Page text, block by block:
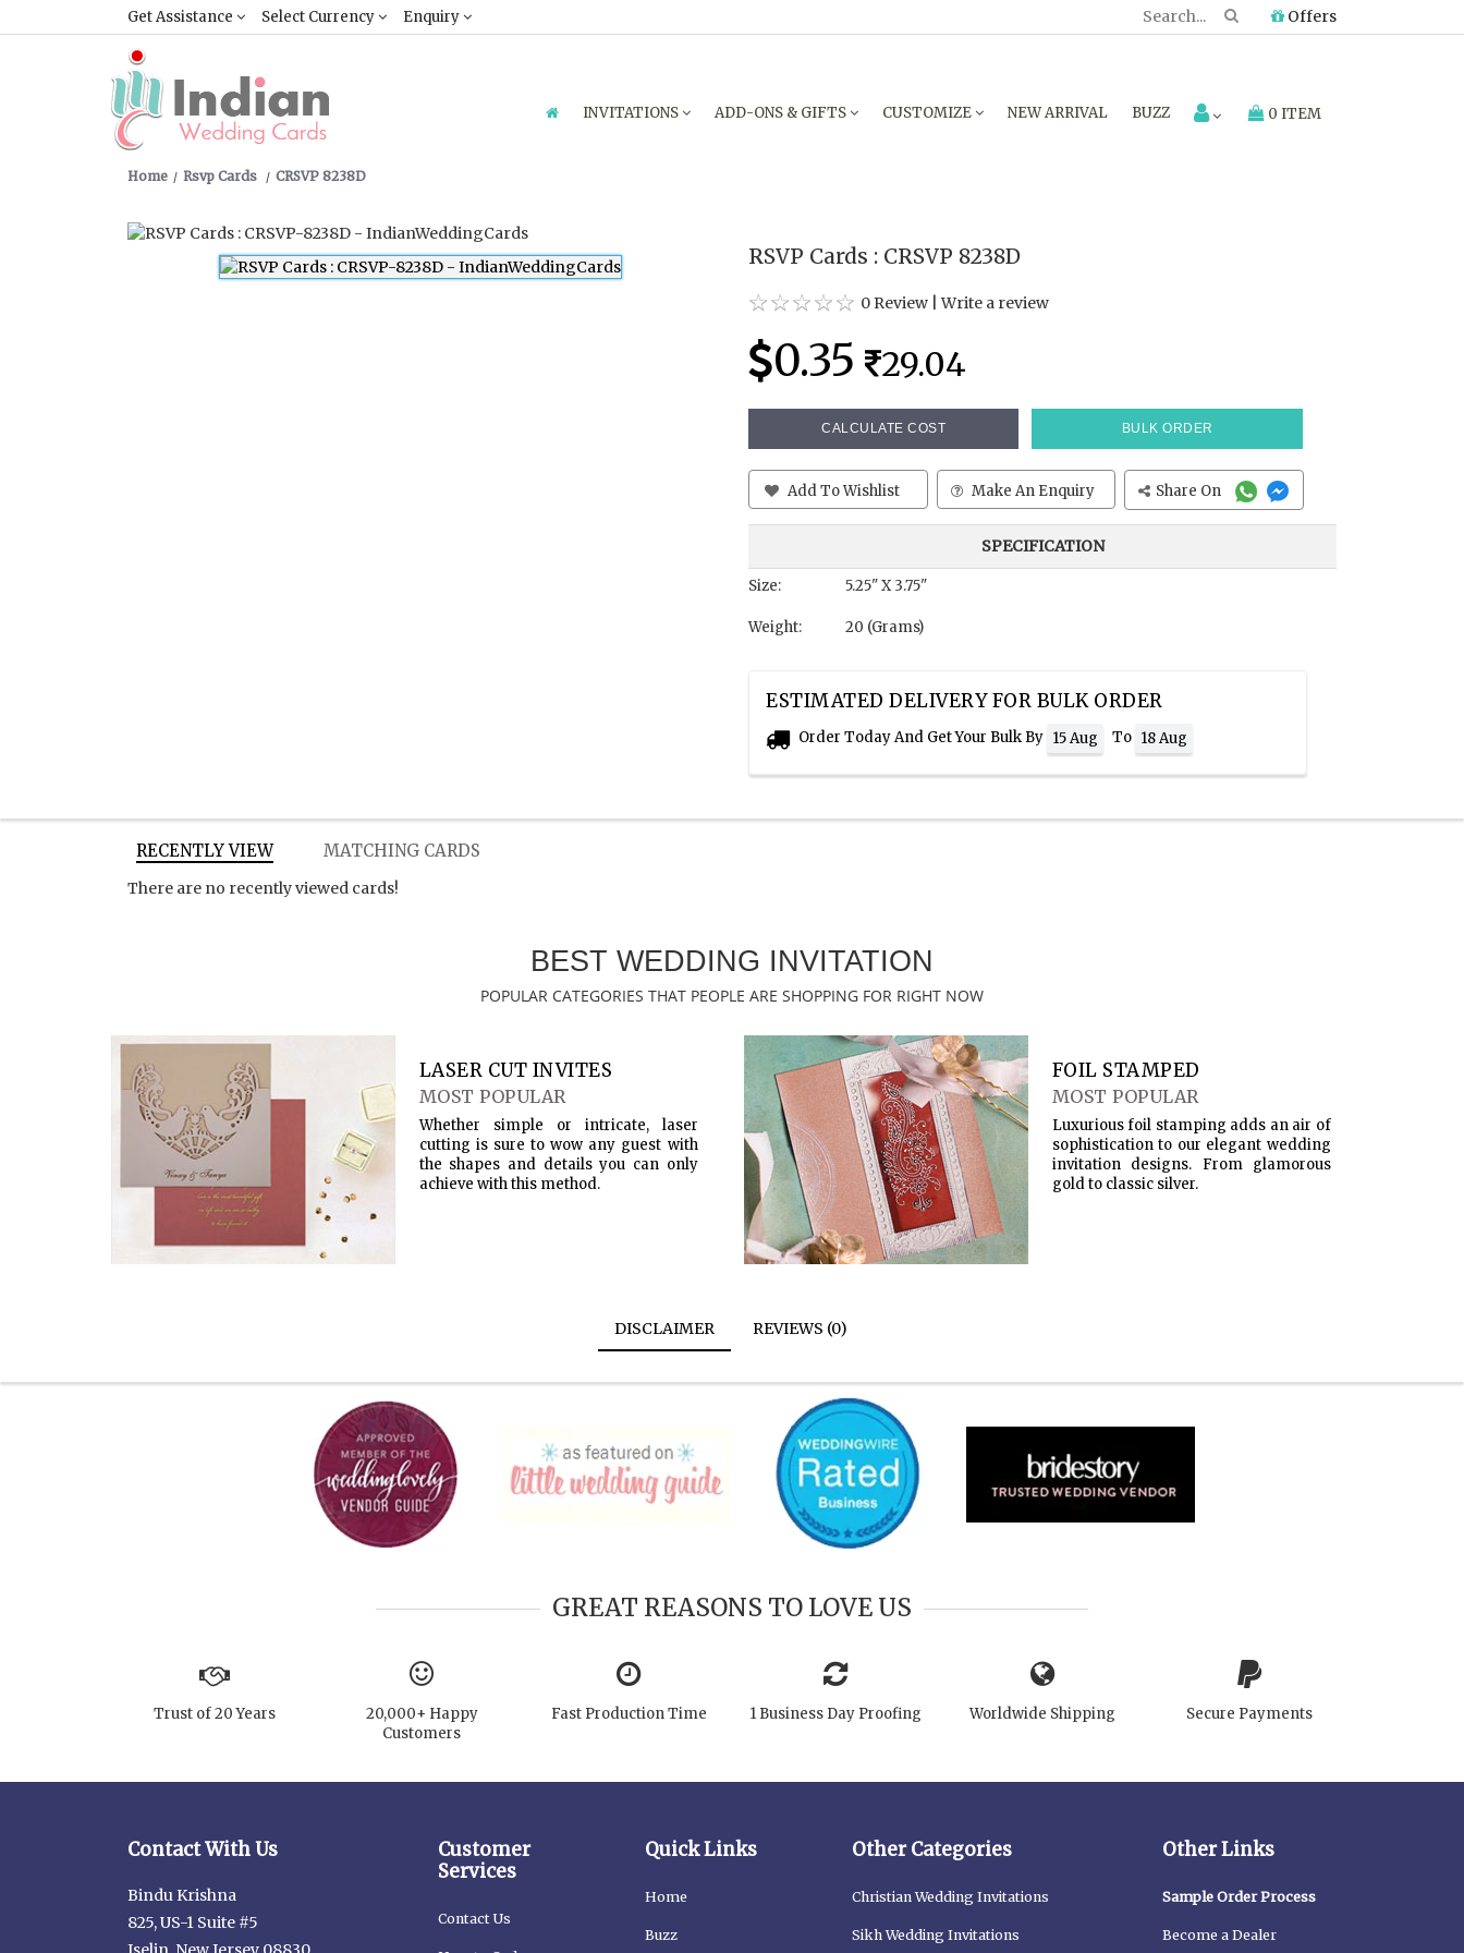
Get Assistance Select Currency Enquiry Offers
INVITATIONS ADD-ONS & GIFTS CUSTOMIZE NEW ARRIVAL BUZZ 0 ITEM
Home Rsvp Cards CRSVP 8238D
RSVP Cards : CRSVP 8238D
0 Review |Write a review
0.35 29.04
CALCULATE COST BULK ORDER
Add To Wishlist Make An Enquiry Share On
SPECIFICATION
Size: 5.25" X 3.75"
Weight: 20 (Grams)
ESTIMATED DELIVERY FOR BULK ORDER
Order Today And Get Your Bulk By 15 Aug To 18 Aug
RECENTLY VIEW MATCHING CARDS
There are no recently viewed cards!
BEST WEDDING INVITATION
POPULAR CATEGORIES THAT PEOPLE ARE SHOPPING FOR RIGHT NOW
LASER CUT INVITES
MOST POPULAR
Whether simple or intricate, laser
cutting is sure to wow any guest with
the shapes and details you can only
achieve with this method.
FOIL STAMPED
MOST POPULAR
Luxurious foil stamping adds an air of
sophistication to our elegant wedding
invitation designs. From glamorous
gold to classic silver.
DISCLAIMER REVIEWS (0)
GREAT REASONS TO LOVE US
Trust of 20 Years
20,000+ Happy
Customers
Fast Production Time 1 Business Day Proofing Worldwide Shipping Secure Payments
Contact With Us
Bindu Krishna
825, US-1 Suite #5
Customer
Services
Contact Us
Quick Links
Home
Buzz
Other Categories
Christian Wedding Invitations
Sikh Wedding Invitations
Other Links
Sample Order Process
Become a Dealer